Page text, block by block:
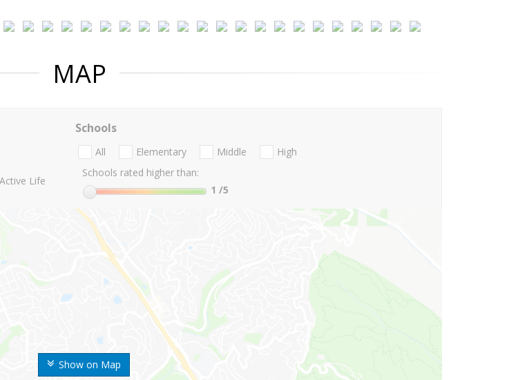
MAP
Show on Map
Active Life
Schools
All Elementary Middle
High
Schools rated higher than:
1 /5